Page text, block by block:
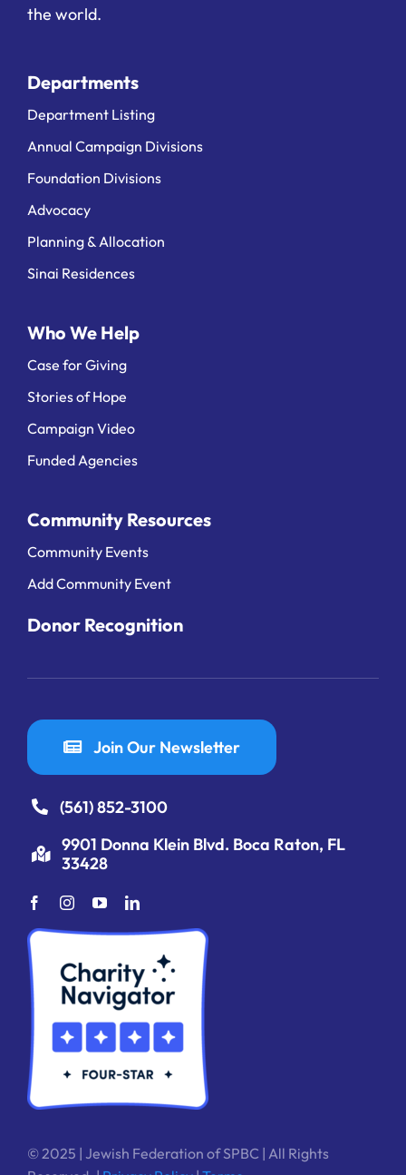
the world.
Departments
Department Listing
Annual Campaign Divisions
Foundation Divisions
Advocacy
Planning & Allocation
Sinai Residences
Who We Help
Case for Giving
Stories of Hope
Campaign Video
Funded Agencies
Community Resources
Community Events
Add Community Event
Donor Recognition
Join Our Newsletter
(561) 852-3100
9901 Donna Klein Blvd. Boca Raton, FL
33428
© 2025 | Jewish Federation of SPBC | All Rights